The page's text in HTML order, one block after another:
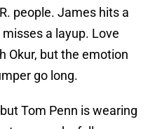
people. James hits a
a layup. Love
Okur, but the emotion
go long.
Tom Penn is wearing